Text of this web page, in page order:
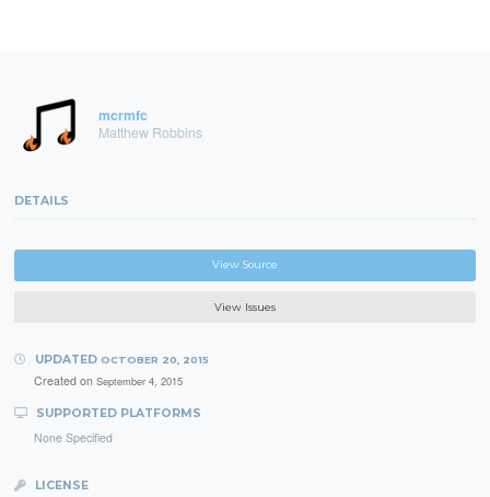
mcrmfc
Matthew Robbins
DETAILS
View Source
View Issues
UPDATED OCTOBER 20, 2015
Created on September 4, 2015
SUPPORTED PLATFORMS
None Specified
LICENSE